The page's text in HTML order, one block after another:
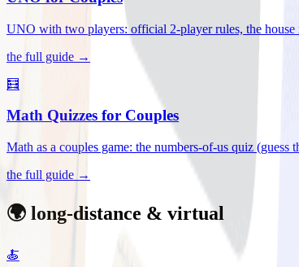
UNO with two players: official 2-player rules, the house
the full guide →
🧮
Math Quizzes for Couples
Math as a couples game: the numbers-of-us quiz
the full guide →
🌍 long-distance & virtual
🍝